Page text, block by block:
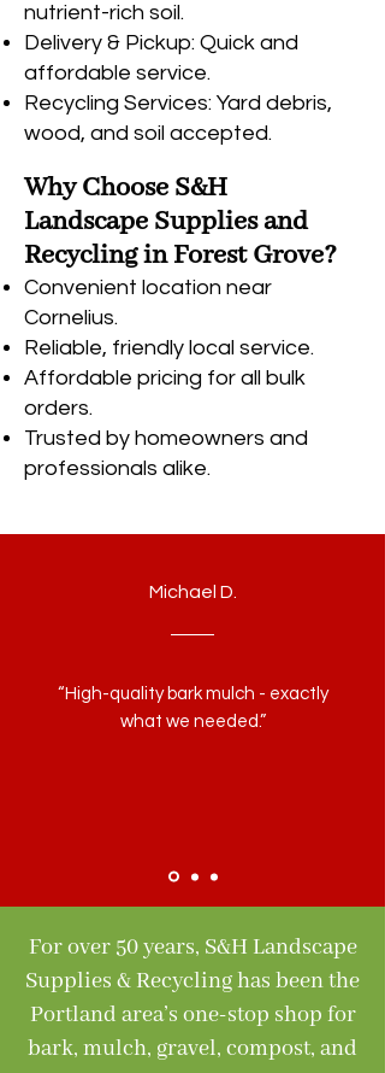
nutrient-rich soil.
Delivery & Pickup: Quick and
affordable service.
Recycling Services: Yard debris,
wood, and soil accepted.
Why Choose S&H
Landscape Supplies and
Recycling in Forest Grove?
Convenient location near
Cornelius.
Reliable, friendly local service.
Affordable pricing for all bulk
orders.
Trusted by homeowners and
professionals alike.
Michael D.
“High-quality bark mulch - exactly
what we needed.”
For over 50 years, S&H Landscape
Supplies & Recycling has been the
Portland area’s one-stop shop for
bark, mulch, gravel, compost, and